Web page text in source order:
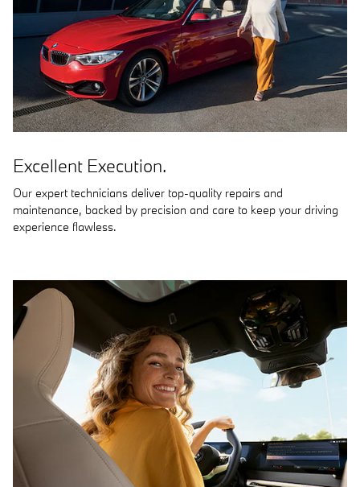
Excellent Execution.
Our expert technicians deliver top-quality repairs and
maintenance, backed by precision and care to keep your driving
experience flawless.